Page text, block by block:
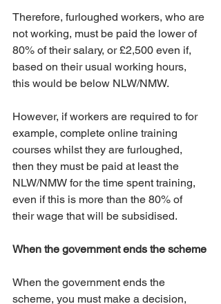
Therefore, furloughed workers, who are
not working, must be paid the lower of
80% of their salary, or £2,500 even if,
based on their usual working hours,
this would be below NLW/NMW.
However, if workers are required to for
example, complete online training
courses whilst they are furloughed,
then they must be paid at least the
NLW/NMW for the time spent training,
even if this is more than the 80% of
their wage that will be subsidised.
When the government ends the scheme
When the government ends the
scheme, you must make a decision,